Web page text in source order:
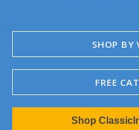
SHOP BY
FREE
1967-02 Camaro
1962-79 Nova
Shop